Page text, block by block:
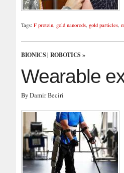
Tags: F protein, gold nanorods, gold particles,
BIONICS | ROBOTICS »
Wearable
By Damir Beciri